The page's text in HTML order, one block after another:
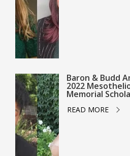
Baron & Budd
2022
Memorial
READ MORE